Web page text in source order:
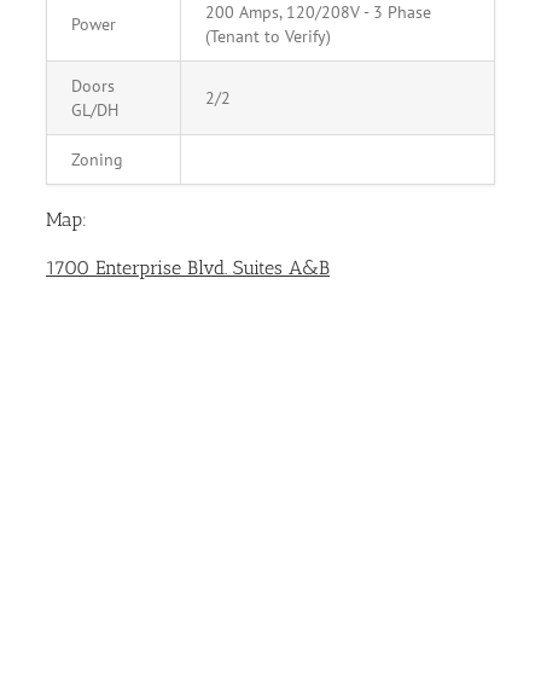
Power
200 Amps, 120/208V - 3 Phase
(Tenant to Verify)
Doors
GL/DH
2/2
Zoning
Map:
1700 Enterprise Blvd. Suites A&B